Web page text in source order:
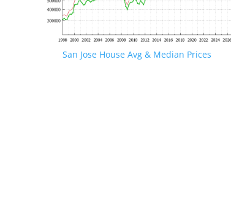
San Jose House Avg & Median Prices